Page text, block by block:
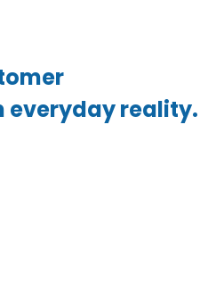
everyday reality.